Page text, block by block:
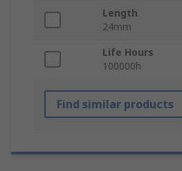
Length
24mm
Life Hours
100000h
Find similar products